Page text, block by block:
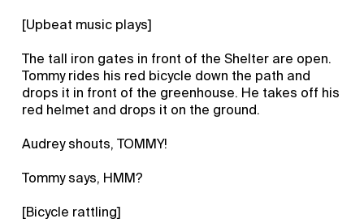
[Upbeat music plays]
The tall iron gates in front of the Shelter are open.
Tommy rides his red bicycle down the path and
drops it in front of the greenhouse. He takes off his
red helmet and drops it on the ground.
Audrey shouts, TOMMY!
Tommy says, HMM?
[Bicycle rattling]